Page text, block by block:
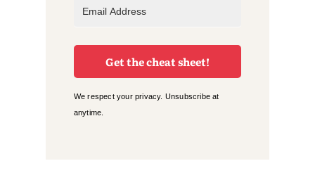
Get the cheat sheet!
We respect your privacy. Unsubscribe at
anytime.